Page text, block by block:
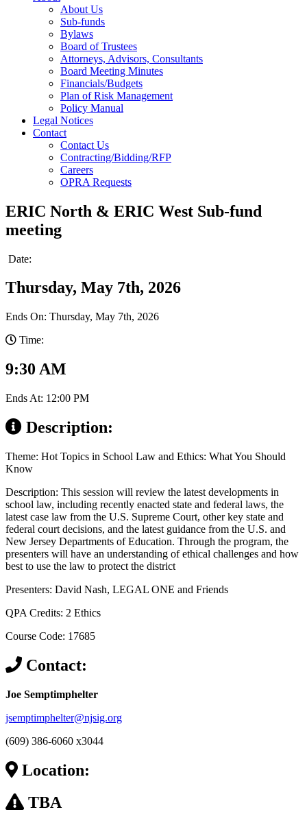
About Us
Sub-funds
Bylaws
Board of Trustees
Attorneys, Advisors, Consultants
Board Meeting Minutes
Financials/Budgets
Plan of Risk Management
Policy Manual
Legal Notices
Contact
Contact Us
Contracting/Bidding/RFP
Careers
OPRA Requests
ERIC North & ERIC West Sub-fund
meeting
Date:
Thursday, May 7th, 2026
Ends On: Thursday, May 7th, 2026
Time:
9:30 AM
Ends At: 12:00 PM
Description:
Theme: Hot Topics in School Law and Ethics: What You Should
Know
Description: This session will review the latest developments in
school law, including recently enacted state and federal laws, the
latest case law from the U.S. Supreme Court, other key state and
federal court decisions, and the latest guidance from the U.S. and
New Jersey Departments of Education. Through the program, the
presenters will have an understanding of ethical challenges and how
best to use the law to protect the district
Presenters: David Nash, LEGAL ONE and Friends
QPA Credits: 2 Ethics
Course Code: 17685
Contact:
Joe Semptimphelter
jsemptimphelter@njsig.org
(609) 386-6060 x3044
Location:
TBA